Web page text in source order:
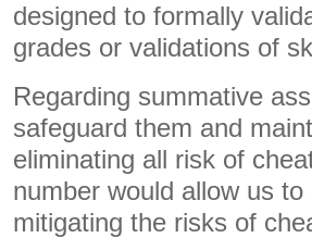
designed to formally
grades or validations of
Regarding summative
safeguard them and
eliminating all risk of
number would allow us
mitigating the risks of